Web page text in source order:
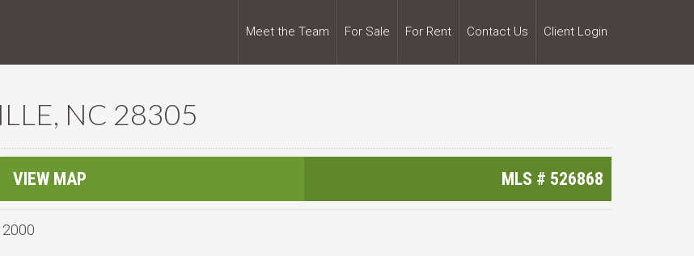
Meet the Team For Sale For Rent Contact Us Client Login
NC 28305
VIEW MAP MLS # 526868